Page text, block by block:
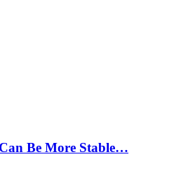
Be More Stable…